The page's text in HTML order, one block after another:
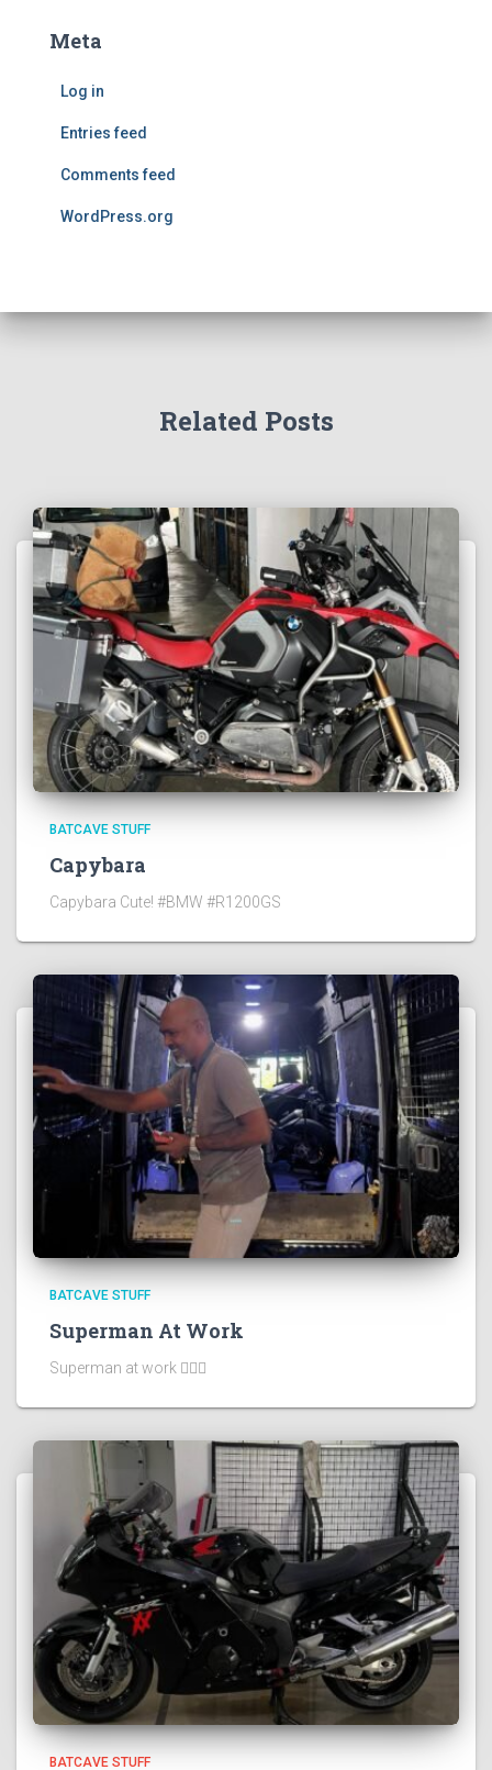
Meta
Log in
Entries feed
Comments feed
WordPress.org
Related Posts
BATCAVE STUFF
Capybara
Capybara Cute! #BMW #R1200GS
BATCAVE STUFF
Superman At Work
Superman at work 🦸🏻‍♂️
BATCAVE STUFF